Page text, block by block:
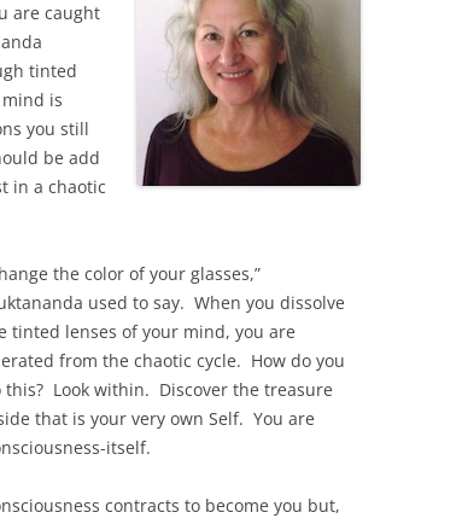
are caught
tinted
is
you still
be add
in a chaotic
the color of your glasses,”
used to say. When you dissolve
tinted lenses of your mind, you are
from the chaotic cycle. How do you
this? Look within. Discover the treasure
that is your very own Self. You are
itself.
contracts to become you but,